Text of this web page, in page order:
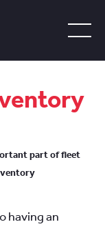
part of fleet
having an